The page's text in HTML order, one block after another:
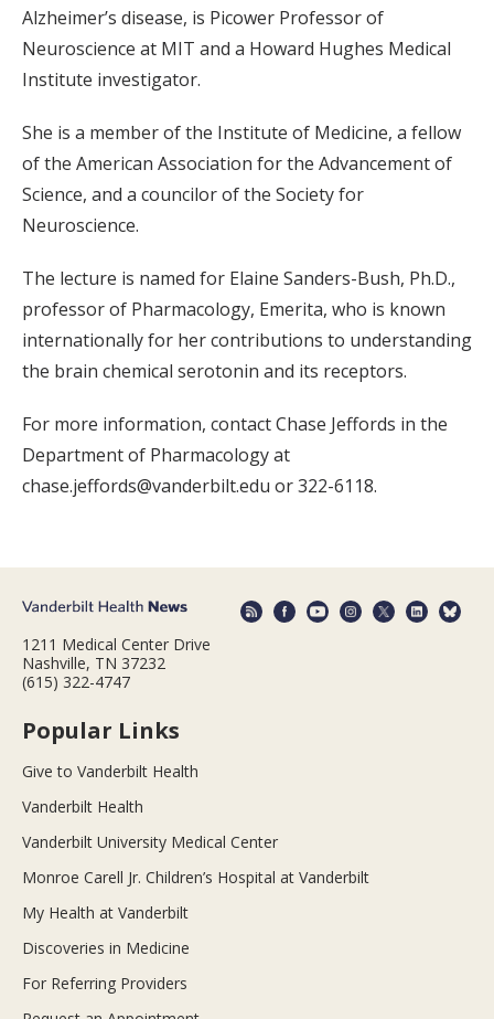
Alzheimer’s disease, is Picower Professor of
Neuroscience at MIT and a Howard Hughes Medical
Institute investigator.
She is a member of the Institute of Medicine, a fellow
of the American Association for the Advancement of
Science, and a councilor of the Society for
Neuroscience.
The lecture is named for Elaine Sanders-Bush, Ph.D.,
professor of Pharmacology, Emerita, who is known
internationally for her contributions to understanding
the brain chemical serotonin and its receptors.
For more information, contact Chase Jeffords in the
Department of Pharmacology at
chase.jeffords@vanderbilt.edu or 322-6118.
1211 Medical Center Drive
Nashville, TN 37232
(615) 322-4747
Popular Links
Give to Vanderbilt Health
Vanderbilt Health
Vanderbilt University Medical Center
Monroe Carell Jr. Children’s Hospital at Vanderbilt
My Health at Vanderbilt
Discoveries in Medicine
For Referring Providers